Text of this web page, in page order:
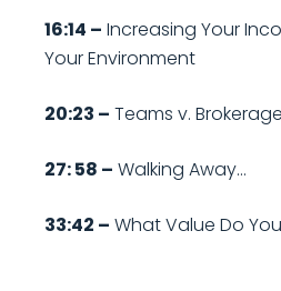
16:14 – Increasing Your
Your Environment
20:23 – Teams v.
27: 58 – Walking Away…
33:42 – What Value Do